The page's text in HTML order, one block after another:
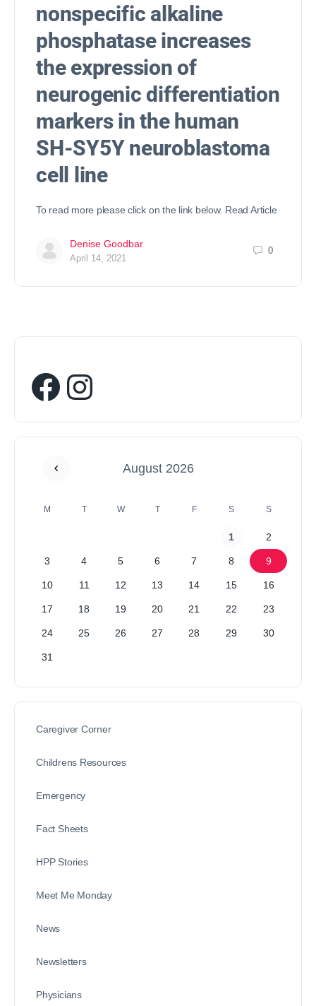
nonspecific alkaline
phosphatase increases
the expression of
neurogenic differentiation
markers in the human
SH-SY5Y neuroblastoma
cell line
To read more please click on the link below. Read Article
Denise Goodbar
April 14, 2021
0
August 2026
M T W T F S S
1 2
3 4 5 6 7 8 9
10 11 12 13 14 15 16
17 18 19 20 21 22 23
24 25 26 27 28 29 30
31
Caregiver Corner
Childrens Resources
Emergency
Fact Sheets
HPP Stories
Meet Me Monday
News
Newsletters
Physicians